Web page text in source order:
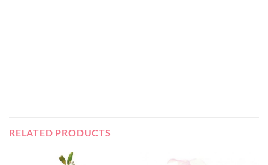
RELATED PRODUCTS